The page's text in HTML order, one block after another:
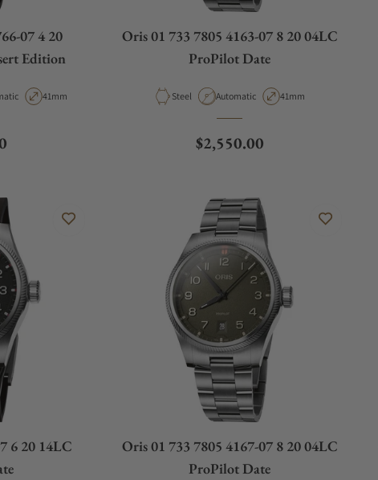
07 4 20
Edition
TypeCase Diameter
41mm
Oris 01 733 7805 4163-07 8 20 04LC
ProPilot Date
Material
Steel Movement Type
Automatic Case Diameter
41mm
Regular price
$2,550.00
6 20 14LC
Oris 01 733 7805 4167-07 8 20 04LC
ProPilot Date